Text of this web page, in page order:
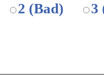
2 (Bad)
3